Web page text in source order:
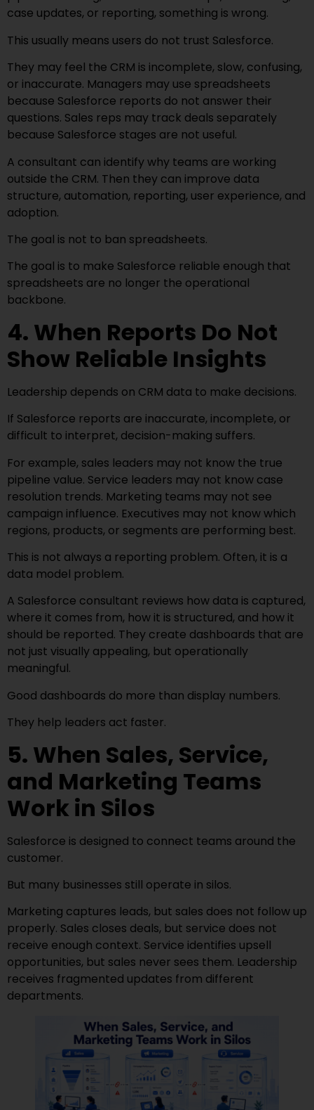
case updates, or reporting, something is wrong.
This usually means users do not trust Salesforce.
They may feel the CRM is incomplete, slow, confusing,
or inaccurate. Managers may use spreadsheets
because Salesforce reports do not answer their
questions. Sales reps may track deals separately
because Salesforce stages are not useful.
A consultant can identify why teams are working
outside the CRM. Then they can improve data
structure, automation, reporting, user experience, and
adoption.
The goal is not to ban spreadsheets.
The goal is to make Salesforce reliable enough that
spreadsheets are no longer the operational
backbone.
4. When Reports Do Not
Show Reliable Insights
Leadership depends on CRM data to make decisions.
If Salesforce reports are inaccurate, incomplete, or
difficult to interpret, decision-making suffers.
For example, sales leaders may not know the true
pipeline value. Service leaders may not know case
resolution trends. Marketing teams may not see
campaign influence. Executives may not know which
regions, products, or segments are performing best.
This is not always a reporting problem. Often, it is a
data model problem.
A Salesforce consultant reviews how data is captured,
where it comes from, how it is structured, and how it
should be reported. They create dashboards that are
not just visually appealing, but operationally
meaningful.
Good dashboards do more than display numbers.
They help leaders act faster.
5. When Sales, Service,
and Marketing Teams
Work in Silos
Salesforce is designed to connect teams around the
customer.
But many businesses still operate in silos.
Marketing captures leads, but sales does not follow up
properly. Sales closes deals, but service does not
receive enough context. Service identifies upsell
opportunities, but sales never sees them. Leadership
receives fragmented updates from different
departments.